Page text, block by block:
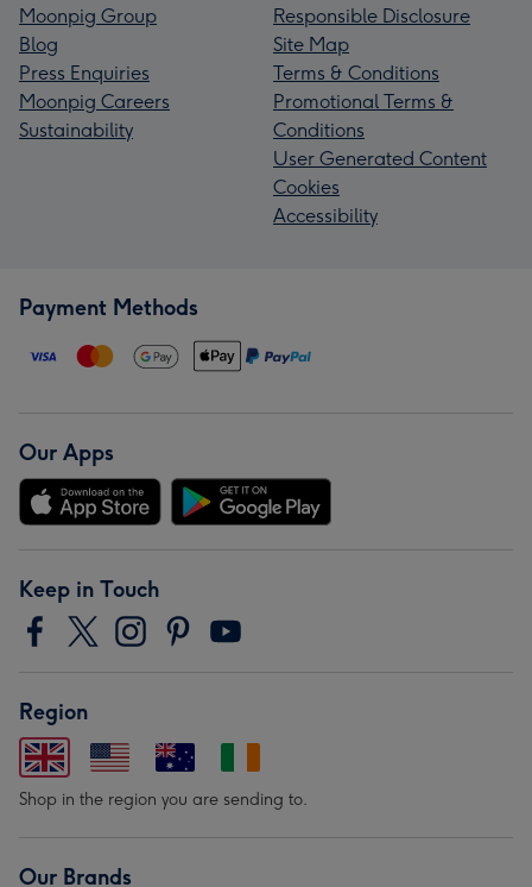
Moonpig Group
Blog
Press Enquiries
Moonpig Careers
Sustainability
Responsible Disclosure
Site Map
Terms & Conditions
Promotional Terms &
Conditions
User Generated Content
Cookies
Accessibility
Payment Methods
Our Apps
Keep in Touch
Region
Shop in the region you are sending to.
Our Brands